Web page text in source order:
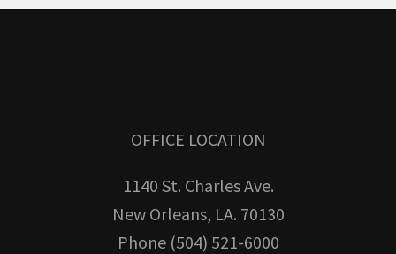
OFFICE LOCATION
1140 St. Charles Ave.
New Orleans, LA. 70130
Phone (504) 521-6000